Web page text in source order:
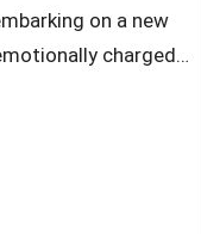
on a new
charged…